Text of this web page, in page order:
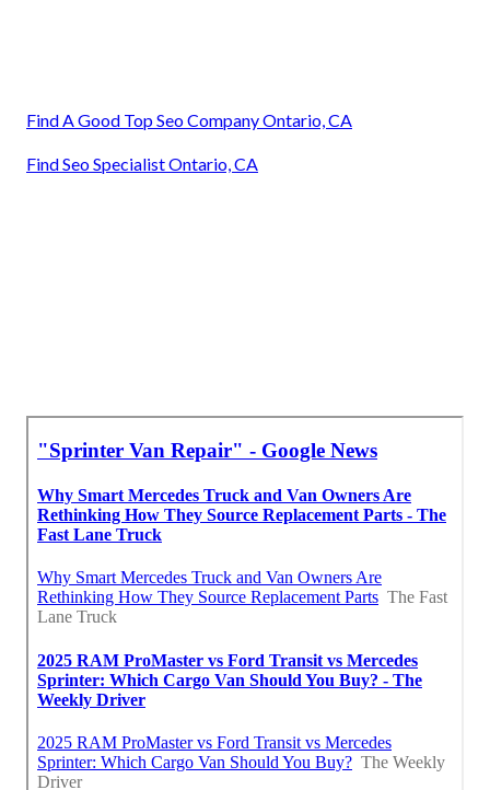
Find A Good Top Seo Company Ontario, CA
Find Seo Specialist Ontario, CA